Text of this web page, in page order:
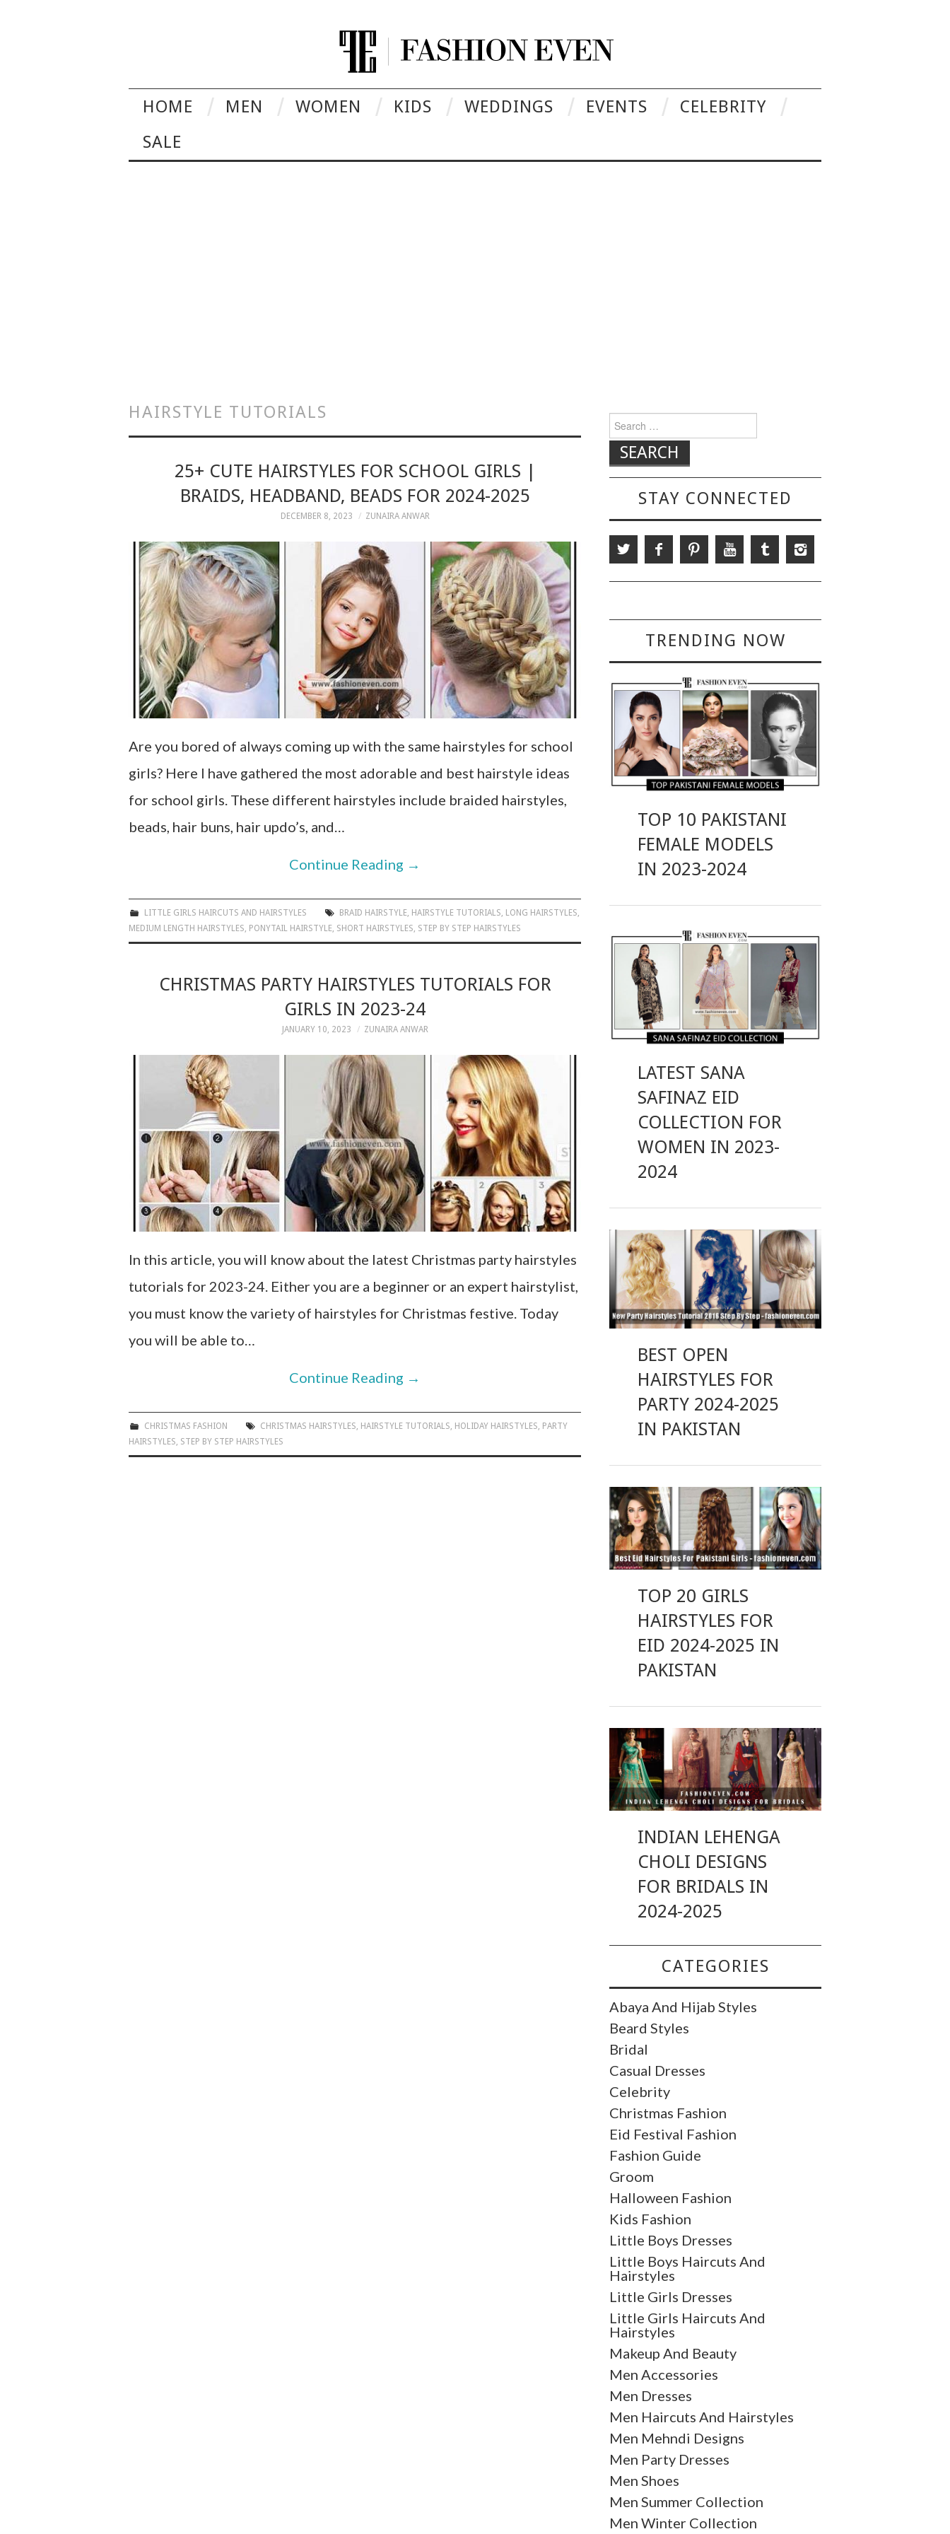
HOME MEN WOMEN KIDS WEDDINGS EVENTS
CELEBRITY
SALE
HAIRSTYLE TUTORIALS
25+ CUTE HAIRSTYLES FOR SCHOOL GIRLS |
BRAIDS, HEADBAND, BEADS FOR 2024-2025
DECEMBER 8, 2023 ZUNAIRA ANWAR
Are you bored of always coming up with the same hairstyles for school
girls? Here I have gathered the most adorable and best hairstyle ideas
for school girls. These different hairstyles include braided hairstyles,
beads, hair buns, hair updo’s, and…
Continue Reading →
LITTLE GIRLS HAIRCUTS AND HAIRSTYLES BRAID HAIRSTYLE, HAIRSTYLE TUTORIALS, LONG HAIRSTYLES,
MEDIUM LENGTH HAIRSTYLES, PONYTAIL HAIRSTYLE, SHORT HAIRSTYLES, STEP BY STEP HAIRSTYLES
CHRISTMAS PARTY HAIRSTYLES TUTORIALS FOR
GIRLS IN 2023-24
JANUARY 10, 2023 ZUNAIRA ANWAR
In this article, you will know about the latest Christmas party hairstyles
tutorials for 2023-24. Either you are a beginner or an expert hairstylist,
you must know the variety of hairstyles for Christmas festive. Today
you will be able to…
Continue Reading →
CHRISTMAS FASHION CHRISTMAS HAIRSTYLES, HAIRSTYLE TUTORIALS, HOLIDAY HAIRSTYLES, PARTY
HAIRSTYLES, STEP BY STEP HAIRSTYLES
Search for:
STAY CONNECTED
TRENDING NOW
TOP 10 PAKISTANI
FEMALE MODELS
IN 2023-2024
LATEST SANA
SAFINAZ EID
COLLECTION FOR
WOMEN IN 2023-
2024
BEST OPEN
HAIRSTYLES FOR
PARTY 2024-2025
IN PAKISTAN
TOP 20 GIRLS
HAIRSTYLES FOR
EID 2024-2025 IN
PAKISTAN
INDIAN LEHENGA
CHOLI DESIGNS
FOR BRIDALS IN
2024-2025
CATEGORIES
Abaya And Hijab Styles
Beard Styles
Bridal
Casual Dresses
Celebrity
Christmas Fashion
Eid Festival Fashion
Fashion Guide
Groom
Halloween Fashion
Kids Fashion
Little Boys Dresses
Little Boys Haircuts And
Hairstyles
Little Girls Dresses
Little Girls Haircuts And
Hairstyles
Makeup And Beauty
Men Accessories
Men Dresses
Men Haircuts And Hairstyles
Men Mehndi Designs
Men Party Dresses
Men Shoes
Men Summer Collection
Men Winter Collection